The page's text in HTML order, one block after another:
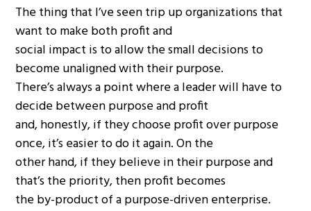
The thing that I’ve seen trip up organizations that
want to make both profit and
social impact is to allow the small decisions to
become unaligned with their purpose.
There’s always a point where a leader will have to
decide between purpose and profit
and, honestly, if they choose profit over purpose
once, it’s easier to do it again. On the
other hand, if they believe in their purpose and
that’s the priority, then profit becomes
the by-product of a purpose-driven enterprise.